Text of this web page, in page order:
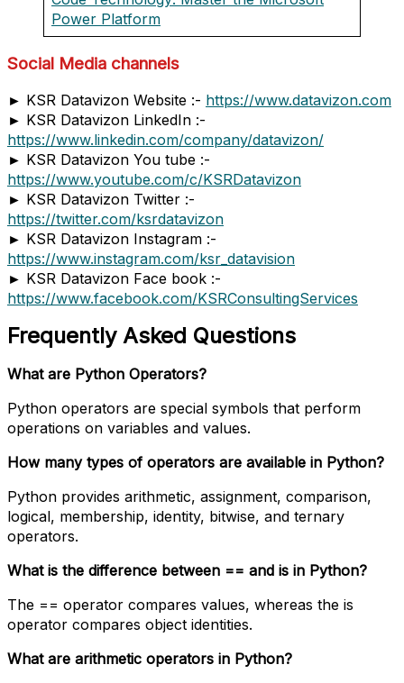
Power Platform
Social Media channels
► KSR Datavizon Website :- https://www.datavizon.com
► KSR Datavizon LinkedIn :-
https://www.linkedin.com/company/datavizon/
► KSR Datavizon You tube :-
https://www.youtube.com/c/KSRDatavizon
► KSR Datavizon Twitter :-
https://twitter.com/ksrdatavizon
► KSR Datavizon Instagram :-
https://www.instagram.com/ksr_datavision
► KSR Datavizon Face book :-
https://www.facebook.com/KSRConsultingServices
Frequently Asked Questions
What are Python Operators?
Python operators are special symbols that perform
operations on variables and values.
How many types of operators are available in Python?
Python provides arithmetic, assignment, comparison,
logical, membership, identity, bitwise, and ternary
operators.
What is the difference between == and is in Python?
The == operator compares values, whereas the is
operator compares object identities.
What are arithmetic operators in Python?